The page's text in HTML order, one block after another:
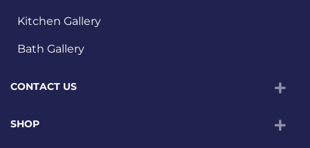
Kitchen Gallery
Bath Gallery
CONTACT US
SHOP